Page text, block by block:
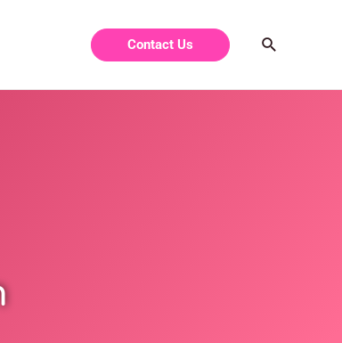
Contact Us